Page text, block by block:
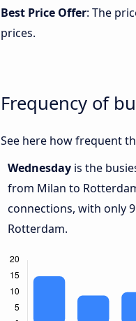
Best Price Offer: The
prices.
Frequency of
See here how frequent
Wednesday is the
from Milan to
connections, with only
Rotterdam.